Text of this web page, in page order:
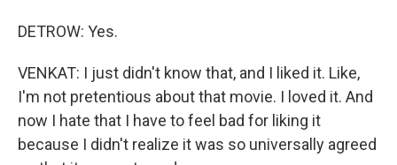
DETROW: Yes.
VENKAT: I just didn't know that, and I liked it. Like,
I'm not pretentious about that movie. I loved it. And
now I hate that I have to feel bad for liking it
because I didn't realize it was so universally agreed